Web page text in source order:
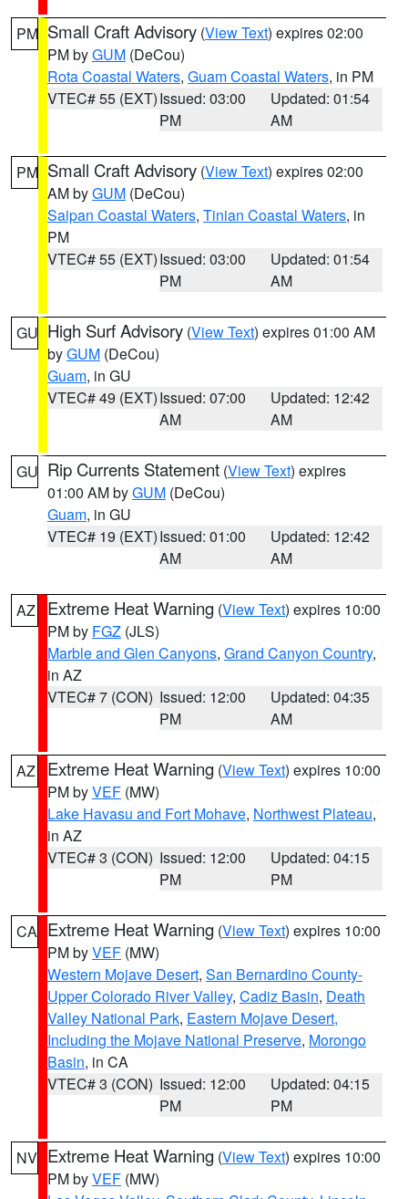
PM Small Craft Advisory (View Text) expires 02:00
PM byGUM (DeCou)
Rota Coastal Waters, Guam Coastal Waters, in PM
VTEC# 55 (EXT)Issued: 03:00
PM
Updated: 01:54
AM
PM Small Craft Advisory (View Text) expires 02:00
AM byGUM (DeCou)
Saipan Coastal Waters, Tinian Coastal Waters, in
PM
VTEC# 55 (EXT)Issued: 03:00
PM
Updated: 01:54
AM
GU High Surf Advisory (View Text) expires 01:00 AM
byGUM (DeCou)
Guam, in GU
VTEC# 49 (EXT)Issued: 07:00
AM
Updated: 12:42
AM
GU Rip Currents Statement (View Text) expires
01:00 AM byGUM (DeCou)
Guam, in GU
VTEC# 19 (EXT)Issued: 01:00
AM
Updated: 12:42
AM
AZ Extreme Heat Warning (View Text) expires 10:00
PM by FGZ (JLS)
Marble and Glen Canyons, Grand Canyon Country,
in AZ
VTEC# 7 (CON) Issued: 12:00
PM
Updated: 04:35
AM
AZ Extreme Heat Warning (View Text) expires 10:00
PM byVEF (MW)
Lake Havasu and Fort Mohave, Northwest Plateau,
in AZ
VTEC# 3 (CON) Issued: 12:00
PM
Updated: 04:15
PM
CA Extreme Heat Warning (View Text) expires 10:00
PM byVEF (MW)
Western Mojave Desert, San Bernardino County-
Upper Colorado River Valley, Cadiz Basin, Death
Valley National Park, Eastern Mojave Desert,
Including the Mojave National Preserve, Morongo
Basin, in CA
VTEC# 3 (CON) Issued: 12:00
PM
Updated: 04:15
PM
NV Extreme Heat Warning (View Text) expires 10:00
PM byVEF (MW)